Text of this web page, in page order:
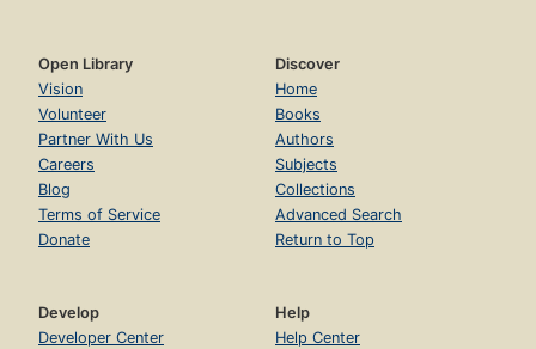
Open Library
Vision
Volunteer
Partner With Us
Careers
Blog
Terms of Service
Donate
Discover
Home
Books
Authors
Subjects
Collections
Advanced Search
Return to Top
Develop
Developer Center
Help
Help Center